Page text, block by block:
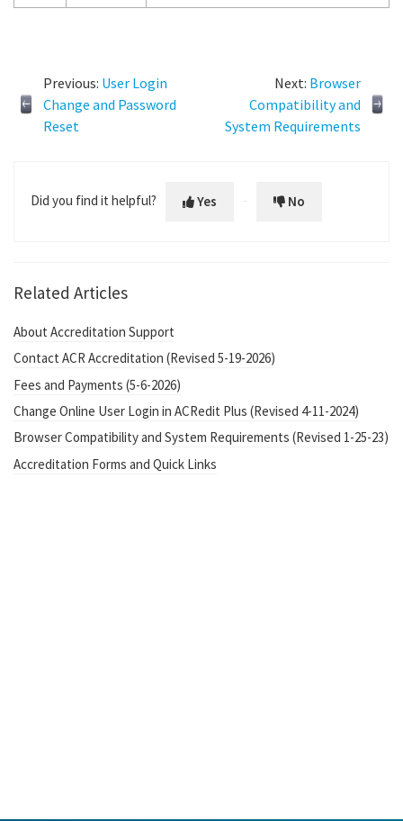
Previous: User Login
Change and Password
Reset
Next: Browser
Compatibility and
System Requirements
Did you find it helpful? Yes No
Related Articles
About Accreditation Support
Contact ACR Accreditation (Revised 5-19-2026)
Fees and Payments (5-6-2026)
Change Online User Login in ACRedit Plus (Revised 4-11-2024)
Browser Compatibility and System Requirements (Revised 1-25-23)
Accreditation Forms and Quick Links